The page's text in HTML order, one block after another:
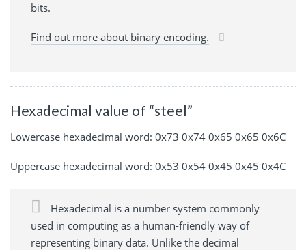
bits.
Find out more about binary encoding.
Hexadecimal value of “steel”
Lowercase hexadecimal word: 0x73 0x74 0x65 0x65 0x6C
Uppercase hexadecimal word: 0x53 0x54 0x45 0x45 0x4C
Hexadecimal is a number system commonly
used in computing as a human-friendly way of
representing binary data. Unlike the decimal